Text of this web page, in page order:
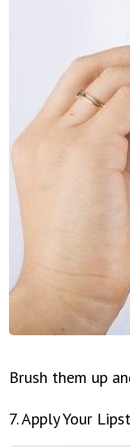
Brush them up
7. Apply Your